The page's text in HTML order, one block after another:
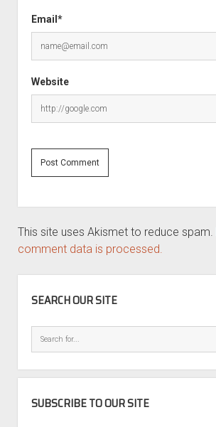
Email*
Website
This site uses Akismet to reduce spam.
comment data is processed.
SEARCH OUR SITE
SUBSCRIBE TO OUR SITE